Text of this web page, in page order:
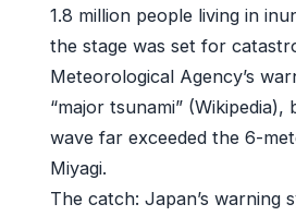
1.8 million people living in
the stage was set for
Meteorological Agency’s
“major tsunami”
wave far exceeded the 6-
Miyagi.
The catch: Japan’s warning